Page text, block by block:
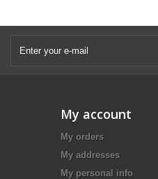
My account
My orders
My addresses
My personal info